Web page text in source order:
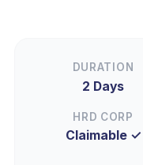
DURATION
2 Days
HRD CORP
Claimable ✓